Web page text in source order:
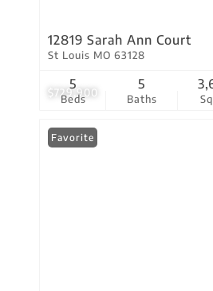
$729,900
12819 Sarah Ann Court
St Louis MO 63128
Beds
5
Baths
5
Favorite